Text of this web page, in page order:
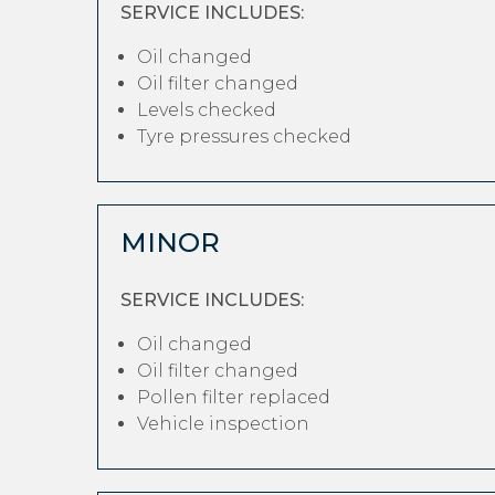
SERVICE INCLUDES:
Oil changed
Oil filter changed
Levels checked
Tyre pressures checked
MINOR
SERVICE INCLUDES:
Oil changed
Oil filter changed
Pollen filter replaced
Vehicle inspection